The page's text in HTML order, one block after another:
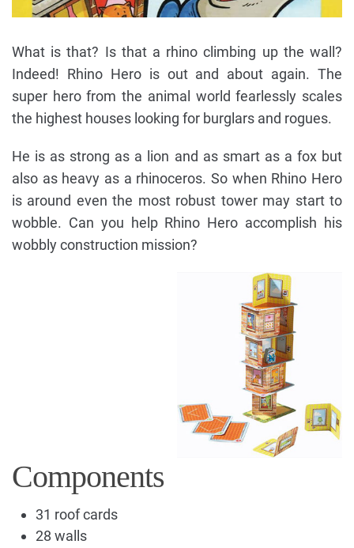
What is that? Is that a rhino climbing up the wall?
Indeed! Rhino Hero is out and about again. The
super hero from the animal world fearlessly scales
the highest houses looking for burglars and rogues.
He is as strong as a lion and as smart as a fox but
also as heavy as a rhinoceros. So when Rhino Hero
is around even the most robust tower may start to
wobble. Can you help Rhino Hero accomplish his
wobbly construction mission?
Components
31 roof cards
28 walls